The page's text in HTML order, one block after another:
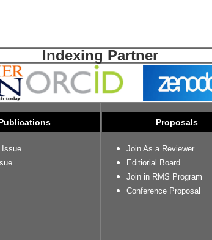
Indexing Partner
Issue
Proposals
Join As a Reviewer
Editiorial Board
Join in RMS Program
Conference Proposal